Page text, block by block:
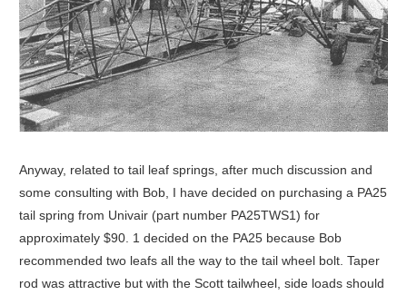
Anyway, related to tail leaf springs, after much discussion and
some consulting with Bob, I have decided on purchasing a PA25
tail spring from Univair (part number PA25TWS1) for
approximately $90. 1 decided on the PA25 because Bob
recommended two leafs all the way to the tail wheel bolt. Taper
rod was attractive but with the Scott tailwheel, side loads should